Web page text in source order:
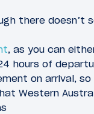
there
, as you can
hours of
on arrival,
Western